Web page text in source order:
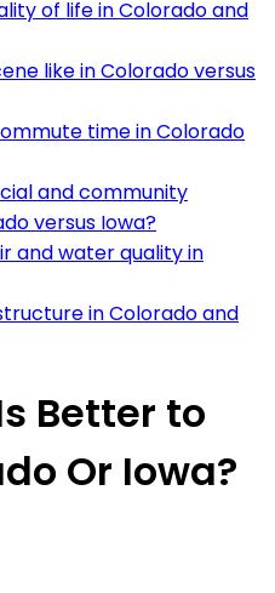
of life in Colorado and
like in Colorado versus
time in Colorado
and community
versus Iowa?
and water quality in
in Colorado and
Better to
Or Iowa?